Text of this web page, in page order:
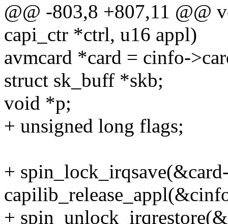
@@ -803,8 +807,11 @@
capi_ctr *ctrl, u16 appl)
avmcard *card = cinfo-
struct sk_buff *skb;
void *p;
+ unsigned long flags;
+
+